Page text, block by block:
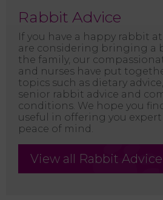
Rabbit Advice
If you have a happy rabbit
are considering bringing a
the family, our
and nurses have put
topics such as dietary
senior rabbit advice and
conditions. We hope you
useful in offering you
peace of mind.
View all Rabbit Advice